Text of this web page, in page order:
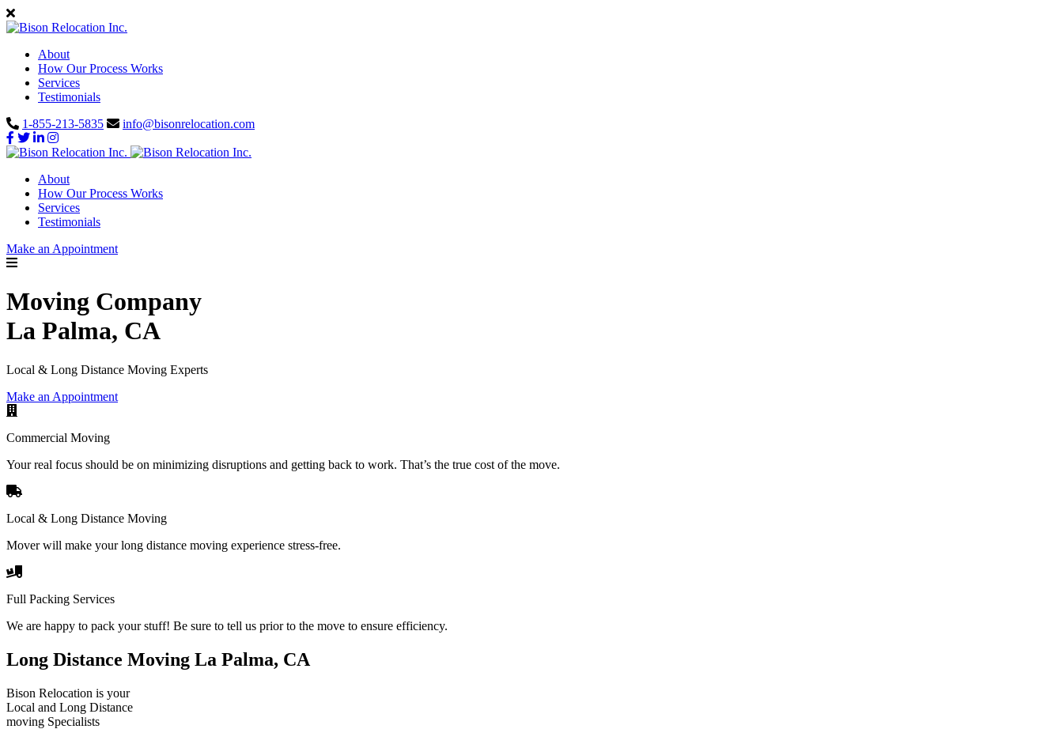
About
How Our Process Works
Services
Testimonials
1-855-213-5835
info@bisonrelocation.com
About
How Our Process Works
Services
Testimonials
Make an Appointment
Moving Company
La Palma, CA
Local & Long Distance Moving Experts
Make an Appointment
Commercial Moving
Your real focus should be on minimizing disruptions and getting back to work. That’s the true cost of the move.
Local & Long Distance Moving
Mover will make your long distance moving experience stress-free.
Full Packing Services
We are happy to pack your stuff! Be sure to tell us prior to the move to ensure efficiency.
Long Distance Moving La Palma, CA
Bison Relocation is your
Local and Long Distance
moving Specialists